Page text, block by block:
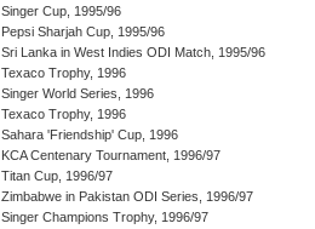
Singer Cup, 1995/96
Pepsi Sharjah Cup, 1995/96
Sri Lanka in West Indies ODI Match, 1995/96
Texaco Trophy, 1996
Singer World Series, 1996
Texaco Trophy, 1996
Sahara 'Friendship' Cup, 1996
KCA Centenary Tournament, 1996/97
Titan Cup, 1996/97
Zimbabwe in Pakistan ODI Series, 1996/97
Singer Champions Trophy, 1996/97